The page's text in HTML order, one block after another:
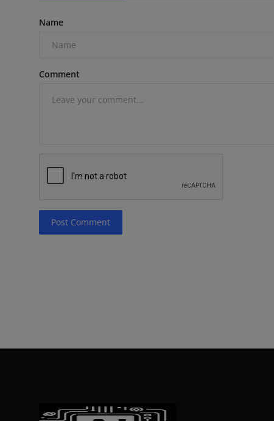
Name
Comment
Post Comment